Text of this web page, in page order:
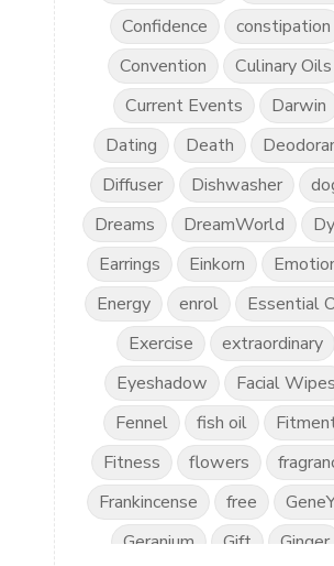
Confidence
constipation
Convention
Culinary Oils
Current Events
Darwin
Dating
Death
Diffuser
Dishwasher
Dreams
DreamWorld
Earrings
Einkorn
Energy
enrol
Essential
Exercise
extraordinary
Eyeshadow
Facial Wipes
Fennel
fish oil
Fitness
flowers
Frankincense
free
Geranium
Gift
Ginger